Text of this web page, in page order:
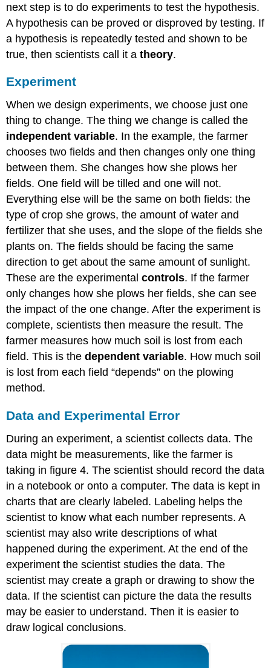
next step is to do experiments to test the hypothesis.
A hypothesis can be proved or disproved by testing. If
a hypothesis is repeatedly tested and shown to be
true, then scientists call it atheory.
Experiment
When we design experiments, we choose just one
thing to change. The thing we change is called the
independent variable. In the example, the farmer
chooses two fields and then changes only one thing
between them. She changes how she plows her
fields. One field will be tilled and one will not.
Everything else will be the same on both fields: the
type of crop she grows, the amount of water and
fertilizer that she uses, and the slope of the fields she
plants on. The fields should be facing the same
direction to get about the same amount of sunlight.
These are the experimentalcontrols. If the farmer
only changes how she plows her fields, she can see
the impact of the one change. After the experiment is
complete, scientists then measure the result. The
farmer measures how much soil is lost from each
field. This is thedependent variable. How much soil
is lost from each field “depends” on the plowing
method.
Data and Experimental Error
During an experiment, a scientist collects data. The
data might be measurements, like the farmer is
taking in figure 4. The scientist should record the data
in a notebook or onto a computer. The data is kept in
charts that are clearly labeled. Labeling helps the
scientist to know what each number represents. A
scientist may also write descriptions of what
happened during the experiment. At the end of the
experiment the scientist studies the data. The
scientist may create a graph or drawing to show the
data. If the scientist can picture the data the results
may be easier to understand. Then it is easier to
draw logical conclusions.